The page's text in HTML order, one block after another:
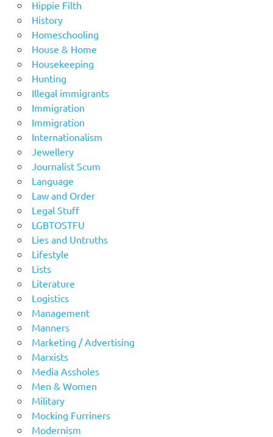
Hippie Filth
History
Homeschooling
House & Home
Housekeeping
Hunting
Illegal immigrants
Immigration
Immigration
Internationalism
Jewellery
Journalist Scum
Language
Law and Order
Legal Stuff
LGBTOSTFU
Lies and Untruths
Lifestyle
Lists
Literature
Logistics
Management
Manners
Marketing / Advertising
Marxists
Media Assholes
Men & Women
Military
Mocking Furriners
Modernism